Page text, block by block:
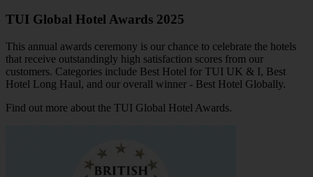
TUI Global Hotel Awards 2025
This annual awards ceremony is our chance to celebrate the hotels
that receive outstandingly high satisfaction scores from our
customers. Categories include Best Hotel for TUI UK & I, Best
Hotel Long Haul, and our overall winner - Best Hotel Globally.
Find out more about the TUI Global Hotel Awards.